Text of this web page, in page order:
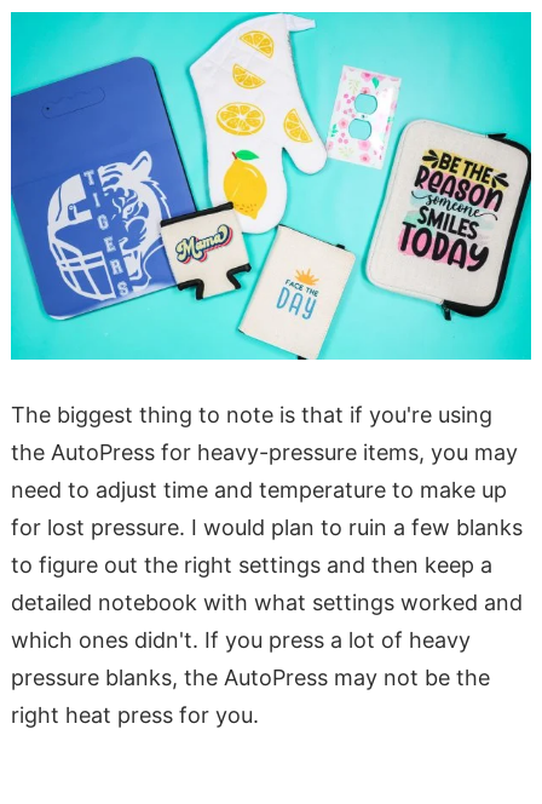
The biggest thing to note is that if you're using
the AutoPress for heavy-pressure items, you may
need to adjust time and temperature to make up
for lost pressure. I would plan to ruin a few blanks
to figure out the right settings and then keep a
detailed notebook with what settings worked and
which ones didn't. If you press a lot of heavy
pressure blanks, the AutoPress may not be the
right heat press for you.